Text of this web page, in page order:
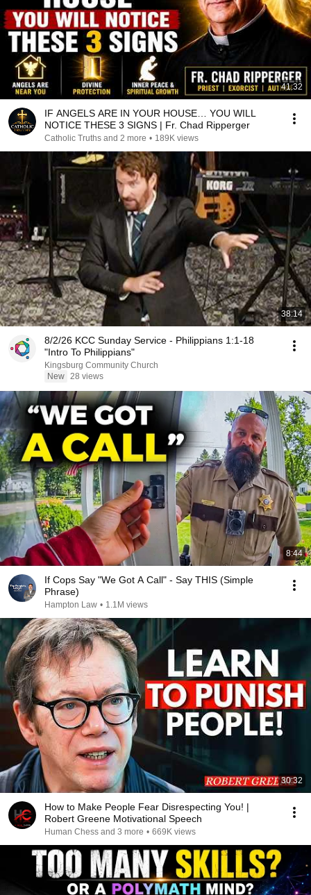
41:32
IF ANGELS ARE IN YOUR HOUSE… YOU WILL
NOTICE THESE 3 SIGNS | Fr. Chad Ripperger
Catholic Truths and 2 more • 189K views
38:14
8/2/26 KCC Sunday Service - Philippians 1:1-18
"Intro To Philippians"
Kingsburg Community Church
New 28 views
8:44
If Cops Say "We Got A Call" - Say THIS (Simple
Phrase)
Hampton Law • 1.1M views
30:32
How to Make People Fear Disrespecting You! |
Robert Greene Motivational Speech
Human Chess and 3 more • 669K views